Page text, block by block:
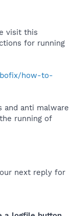
visit this
for running
how-to-
and anti malware
running of
next reply for